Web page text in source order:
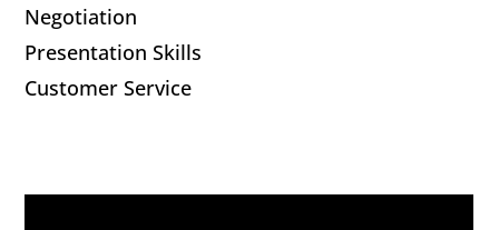
Negotiation
Presentation Skills
Customer Service